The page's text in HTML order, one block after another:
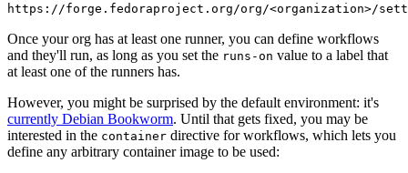
https://forge.fedoraproject.org/org/<organization>/
Once your org has at least one runner, you can define workflows
and they'll run, as long as you set the runs-on value to a label that
at least one of the runners has.
However, you might be surprised by the default environment: it's
currently Debian Bookworm. Until that gets fixed, you may be
interested in the container directive for workflows, which lets you
define any arbitrary container image to be used: